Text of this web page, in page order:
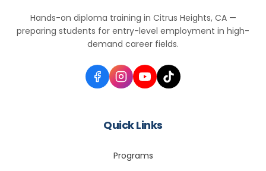
Hands-on diploma training in Citrus Heights, CA —
preparing students for entry-level employment in high-
demand career fields.
Quick Links
Programs